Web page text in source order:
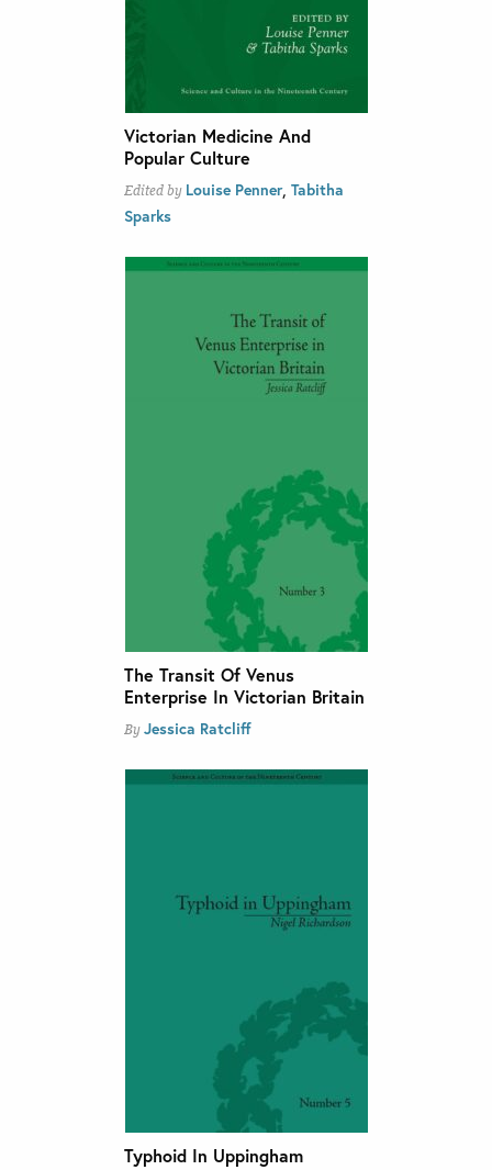
Victorian Medicine And
Popular Culture
Edited by Louise Penner, Tabitha
Sparks
The Transit Of Venus
Enterprise In Victorian Britain
By Jessica Ratcliff
Typhoid In Uppingham